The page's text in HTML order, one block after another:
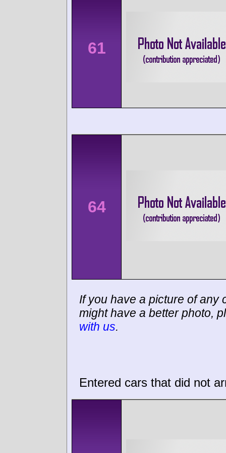
61
64
If you have a picture of any
might have a better photo,
with us.
Entered cars that did not